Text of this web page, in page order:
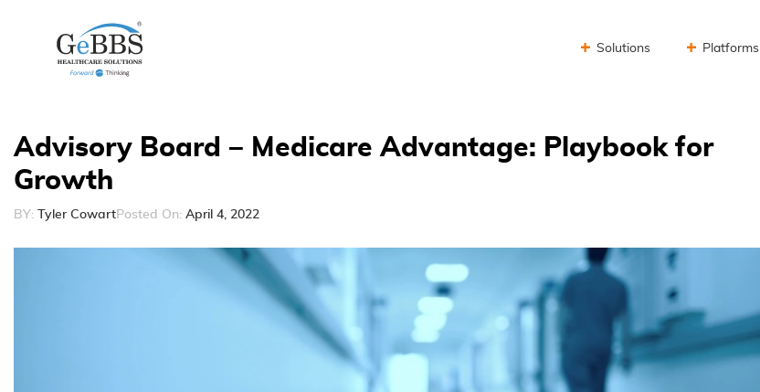
Solutions Platforms
Advisory Board – Medicare Advantage: Playbook for
Growth
BY: Tyler CowartPosted On: April 4, 2022